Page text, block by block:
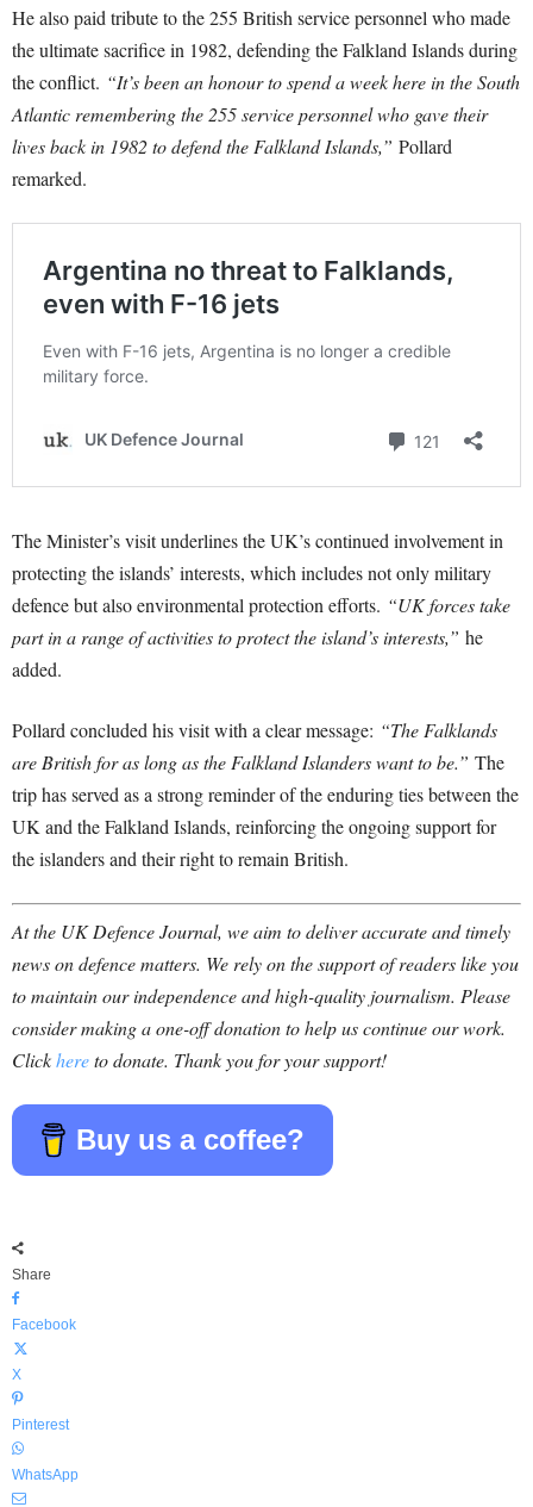
He also paid tribute to the 255 British service personnel who made
the ultimate sacrifice in 1982, defending the Falkland Islands during
the conflict. “It’s been an honour to spend a week here in the South
Atlantic remembering the 255 service personnel who gave their
lives back in 1982 to defend the Falkland Islands,” Pollard
remarked.
The Minister’s visit underlines the UK’s continued involvement in
protecting the islands’ interests, which includes not only military
defence but also environmental protection efforts. “UK forces take
part in a range of activities to protect the island’s interests,” he
added.
Pollard concluded his visit with a clear message: “The Falklands
are British for as long as the Falkland Islanders want to be.” The
trip has served as a strong reminder of the enduring ties between the
UK and the Falkland Islands, reinforcing the ongoing support for
the islanders and their right to remain British.
At the UK Defence Journal, we aim to deliver accurate and timely
news on defence matters. We rely on the support of readers like you
to maintain our independence and high-quality journalism. Please
consider making a one-off donation to help us continue our work.
Clickhereto donate. Thank you for your support!
Buy us a coffee?
Share
Facebook
X
Pinterest
WhatsApp